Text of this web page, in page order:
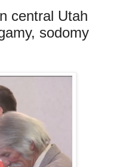
central Utah
sodomy